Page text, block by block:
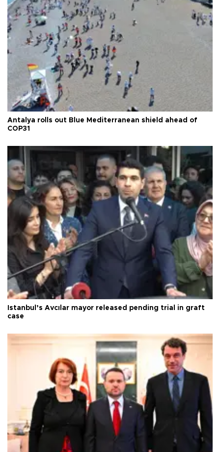
Antalya rolls out Blue Mediterranean shield ahead of
COP31
Istanbul’s Avcılar mayor released pending trial in graft
case